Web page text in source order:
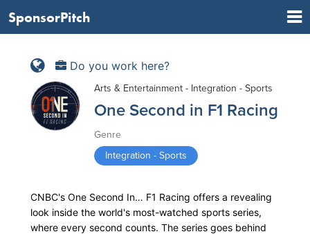
SponsorPitch
Do you work here?
Arts & Entertainment - Integration - Sports
One Second in F1 Racing
Genre
Integration - Sports
CNBC's One Second In… F1 Racing offers a revealing
look inside the world's most-watched sports series,
where every second counts. The series goes behind